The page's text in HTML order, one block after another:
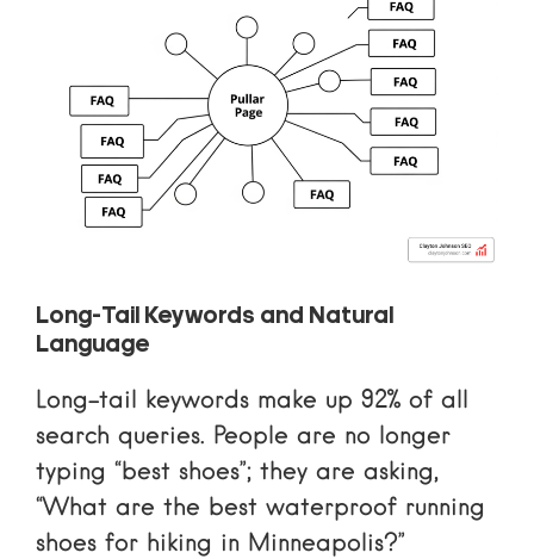
Long-Tail Keywords and Natural
Language
Long-tail keywords make up 92% of all
search queries. People are no longer
typing “best shoes”; they are asking,
“What are the best waterproof running
shoes for hiking in Minneapolis?”